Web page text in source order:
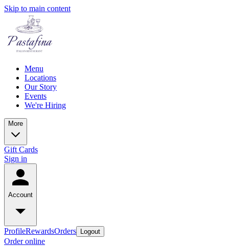
Skip to main content
Menu
Locations
Our Story
Events
We're Hiring
More
Gift Cards
Sign in
Account
ProfileRewardsOrders Logout
Order online